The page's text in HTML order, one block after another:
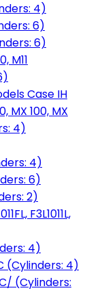
4)
6)
6)
M11
Case IH
MX 100, MX
4)
4)
6)
2)
F3L1011L,
4)
(Cylinders: 4)
(Cylinders: